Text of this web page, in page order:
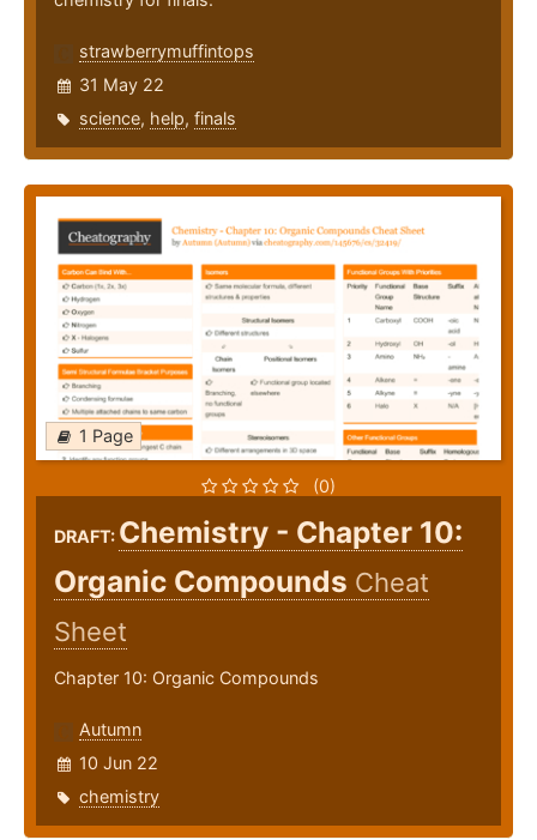
strawberrymuffintops
31 May 22
science, help, finals
1 Page
(0)
DRAFT: Chemistry - Chapter 10:
Organic Compounds Cheat
Sheet
Chapter 10: Organic Compounds
Autumn
10 Jun 22
chemistry